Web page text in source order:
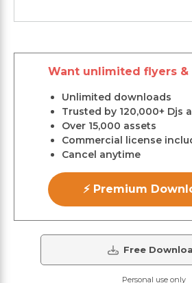
Want unlimited flyers &
Unlimited downloads
Trusted by 120,000+ Djs
Over 15,000 assets
Commercial license
Cancel anytime
⚡ Premium
Free
Personal use only